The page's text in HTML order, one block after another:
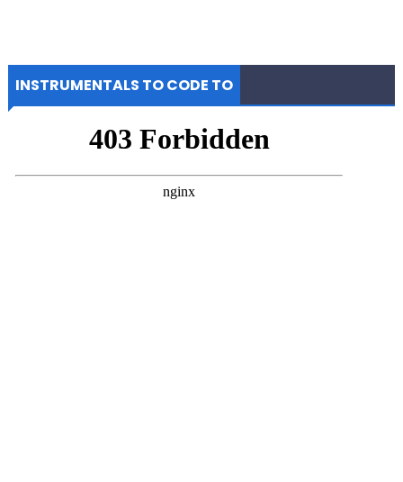
INSTRUMENTALS TO CODE TO